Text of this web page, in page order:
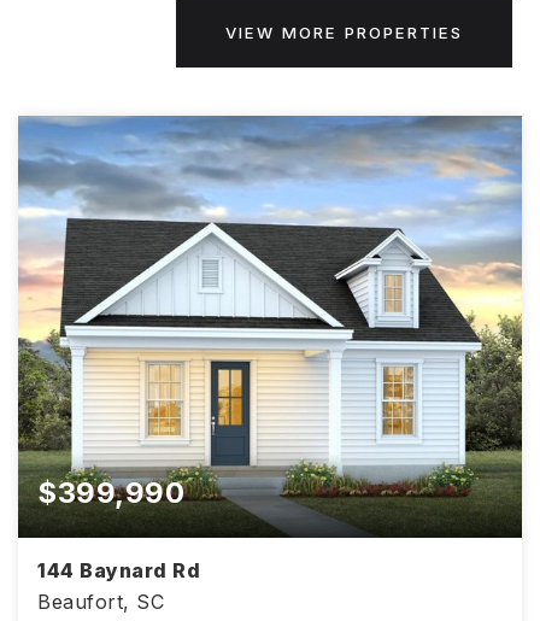
VIEW MORE PROPERTIES
$399,990
144 Baynard Rd
Beaufort, SC